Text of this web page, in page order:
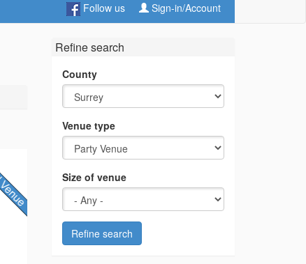
Follow us Sign-in/Account
Refine search
County
Venue type
Size of venue
Refine search